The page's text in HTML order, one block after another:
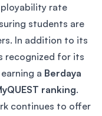
rate
students are
In addition to its
recognized for its
a Berdaya
ranking.
continues to offer